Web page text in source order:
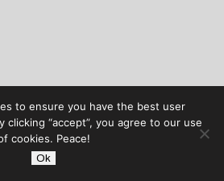
to ensure you have the best user
clicking “accept”, you agree to our use
cookies. Peace!
Ok